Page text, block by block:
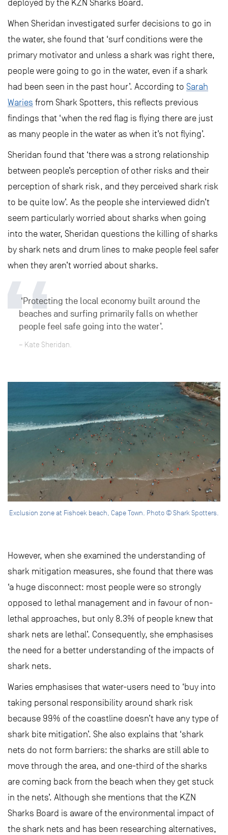
deployed by the KZN Sharks Board.
When Sheridan investigated surfer decisions to go in
the water, she found that ‘surf conditions were the
primary motivator and unless a shark was right there,
people were going to go in the water, even if a shark
had been seen in the past hour’. According to Sarah
Waries from Shark Spotters, this reflects previous
findings that ‘when the red flag is flying there are just
as many people in the water as when it’s not flying’.
Sheridan found that ‘there was a strong relationship
between people’s perception of other risks and their
perception of shark risk, and they perceived shark risk
to be quite low’. As the people she interviewed didn’t
seem particularly worried about sharks when going
into the water, Sheridan questions the killing of sharks
by shark nets and drum lines to make people feel safer
when they aren’t worried about sharks.
‘Protecting the local economy built around the
beaches and surfing primarily falls on whether
people feel safe going into the water’.
– Kate Sheridan.
Exclusion zone at Fishoek beach, Cape Town. Photo © Shark Spotters.
However, when she examined the understanding of
shark mitigation measures, she found that there was
‘a huge disconnect: most people were so strongly
opposed to lethal management and in favour of non-
lethal approaches, but only 8.3% of people knew that
shark nets are lethal’. Consequently, she emphasises
the need for a better understanding of the impacts of
shark nets.
Waries emphasises that water-users need to ‘buy into
taking personal responsibility around shark risk
because 99% of the coastline doesn’t have any type of
shark bite mitigation’. She also explains that ‘shark
nets do not form barriers: the sharks are still able to
move through the area, and one-third of the sharks
are coming back from the beach when they get stuck
in the nets’. Although she mentions that the KZN
Sharks Board is aware of the environmental impact of
the shark nets and has been researching alternatives,